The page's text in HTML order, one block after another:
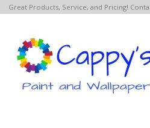
Great Products, Service, and Pricing!